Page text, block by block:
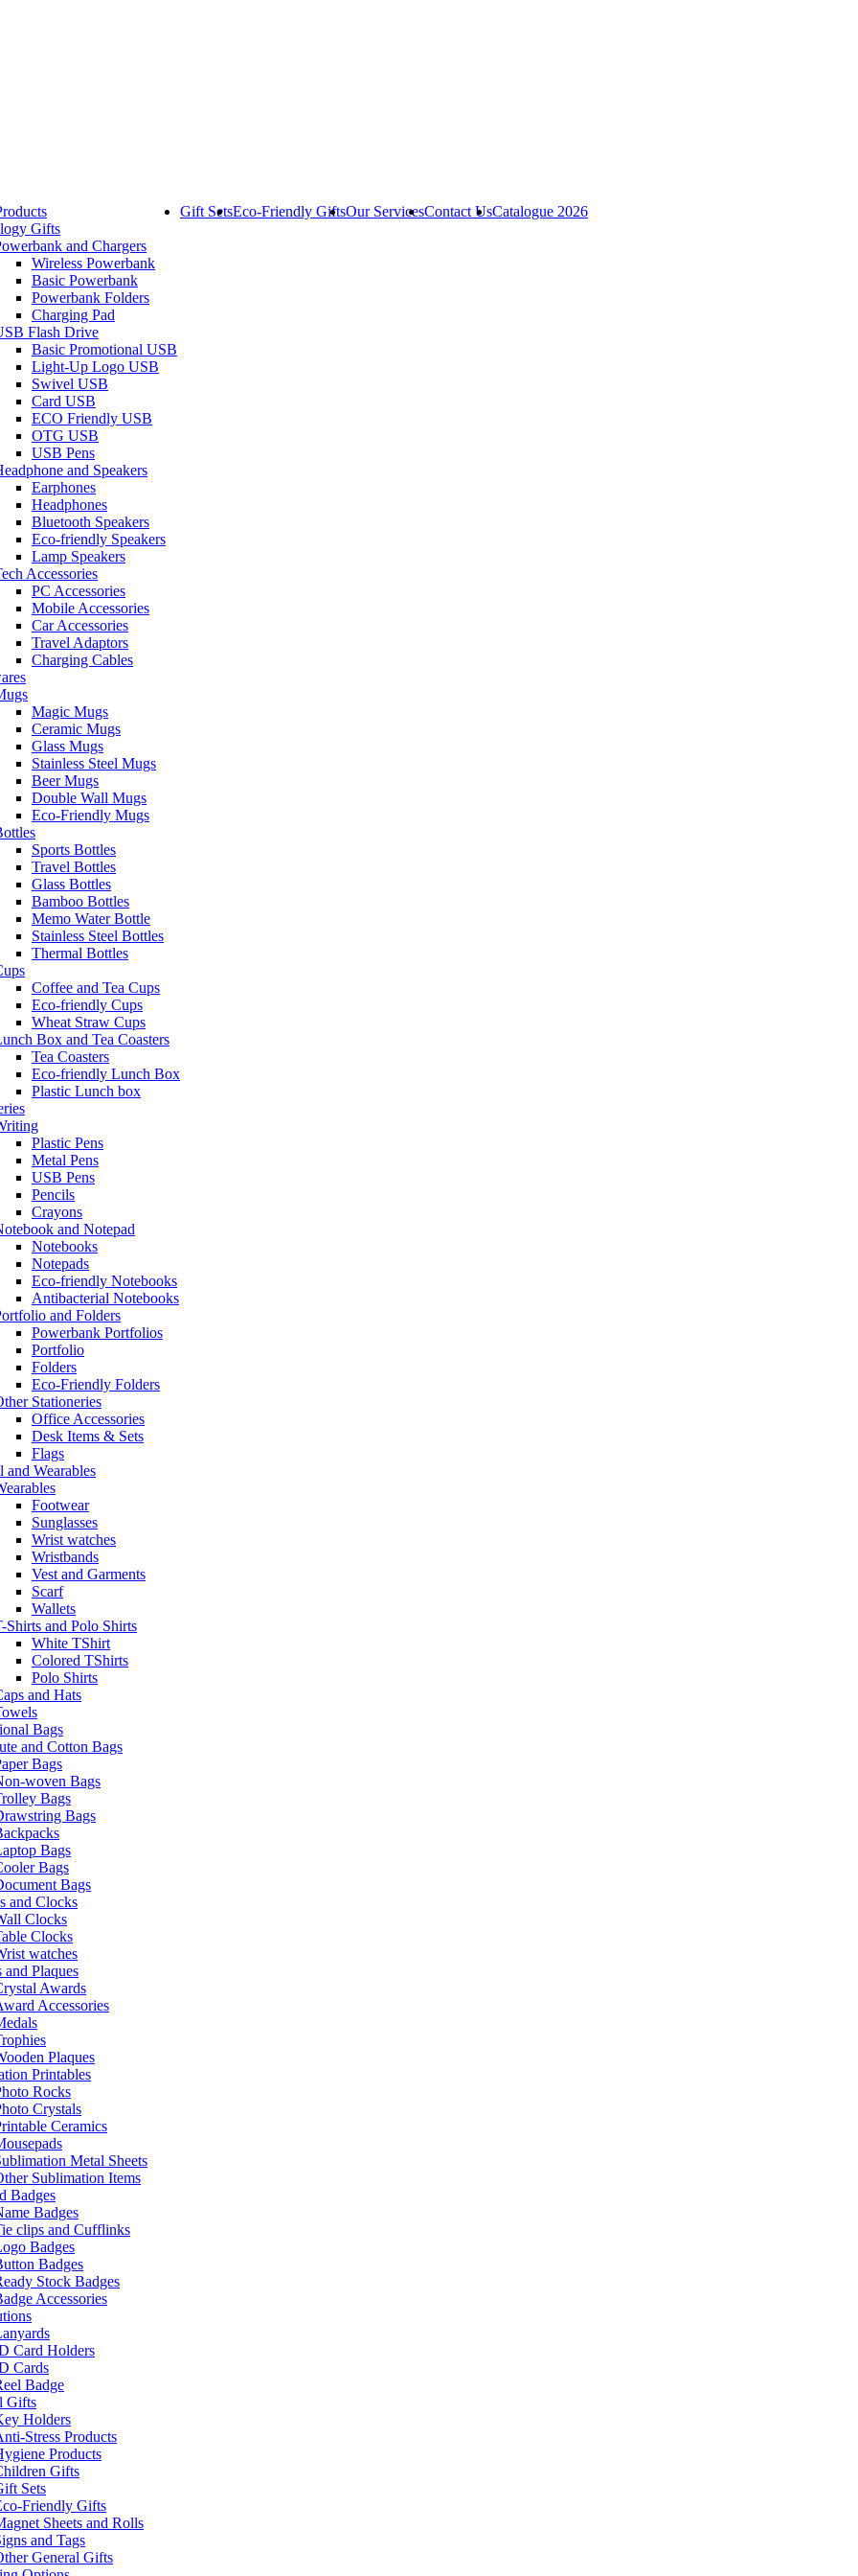
Gifts
and Chargers
Wireless Powerbank
Basic Powerbank
Powerbank Folders
Charging Pad
Flash Drive
Basic Promotional USB
Light-Up Logo USB
Swivel USB
Card USB
ECO Friendly USB
OTG USB
USB Pens
and Speakers
Earphones
Headphones
Bluetooth Speakers
Eco-friendly Speakers
Lamp Speakers
Accessories
PC Accessories
Mobile Accessories
Car Accessories
Travel Adaptors
Charging Cables
Magic Mugs
Ceramic Mugs
Glass Mugs
Stainless Steel Mugs
Beer Mugs
Double Wall Mugs
Eco-Friendly Mugs
Sports Bottles
Travel Bottles
Glass Bottles
Bamboo Bottles
Memo Water Bottle
Stainless Steel Bottles
Thermal Bottles
Coffee and Tea Cups
Eco-friendly Cups
Wheat Straw Cups
Box and Tea Coasters
Tea Coasters
Eco-friendly Lunch Box
Plastic Lunch box
Plastic Pens
Metal Pens
USB Pens
Pencils
Crayons
and Notepad
Notebooks
Notepads
Eco-friendly Notebooks
Antibacterial Notebooks
and Folders
Powerbank Portfolios
Portfolio
Folders
Eco-Friendly Folders
Stationeries
Office Accessories
Desk Items & Sets
Flags
and Wearables
Footwear
Sunglasses
Wrist watches
Wristbands
Vest and Garments
Scarf
Wallets
Shirts and Polo Shirts
White TShirt
Colored TShirts
Polo Shirts
and Hats
Bags
and Cotton Bags
Bags
woven Bags
Bags
Bags
Bags
Bags
Bags
and Clocks
Clocks
Clocks
watches
and Plaques
Awards
Accessories
Plaques
Printables
Rocks
Crystals
Ceramics
Metal Sheets
Sublimation Items
Badges
Badges
clips and Cufflinks
Badges
Badges
Stock Badges
Accessories
Card Holders
Cards
Badge
Gifts
Holders
Stress Products
Products
Gifts
Sets
Friendly Gifts
Sheets and Rolls
and Tags
General Gifts
Gift SetsEco-Friendly GiftsOur ServicesContact UsCatalogue 2026